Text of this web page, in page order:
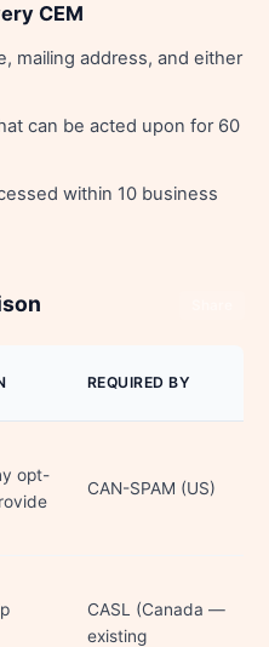
CEM
mailing address, and either
can be acted upon for 60
within 10 business
REQUIRED BY
opt-
CAN-SPAM (US)
CASL (Canada —
existing